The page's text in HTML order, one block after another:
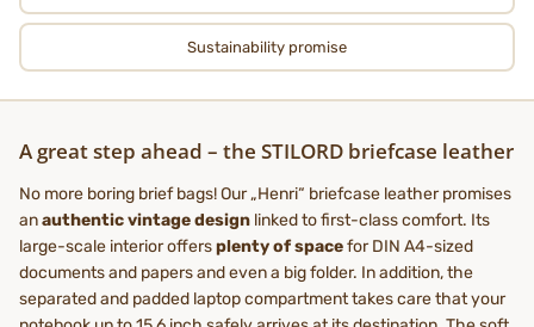
Sustainability promise
A great step ahead – the STILORD briefcase leather
No more boring brief bags! Our „Henri“ briefcase leather promises
anauthentic vintage design linked to first-class comfort. Its
large-scale interior offersplenty of spacefor DIN A4-sized
documents and papers and even a big folder. In addition, the
separated and padded laptop compartment takes care that your